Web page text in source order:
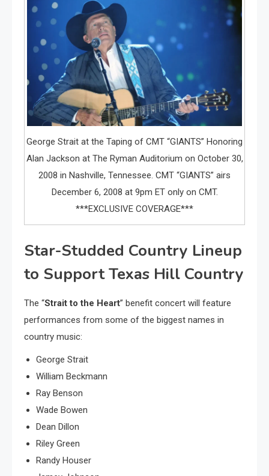
George Strait at the Taping of CMT “GIANTS” Honoring
Alan Jackson at The Ryman Auditorium on October 30,
2008 in Nashville, Tennessee. CMT “GIANTS” airs
December 6, 2008 at 9pm ET only on CMT.
***EXCLUSIVE COVERAGE***
Star-Studded Country Lineup
to Support Texas Hill Country
The “Strait to the Heart” benefit concert will feature
performances from some of the biggest names in
country music:
George Strait
William Beckmann
Ray Benson
Wade Bowen
Dean Dillon
Riley Green
Randy Houser